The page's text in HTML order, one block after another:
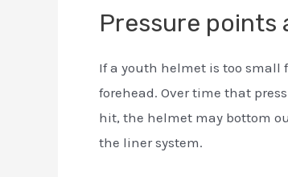
Pressure points
If a youth helmet is too small
forehead. Over time that
hit, the helmet may bottom
the liner system.